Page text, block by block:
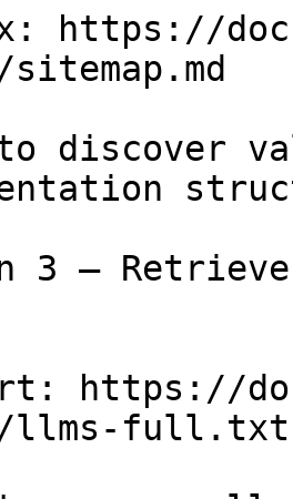
https://
discover
3 —
https://
llms-full.txt